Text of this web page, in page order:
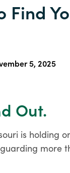
Banking
Find
5, 2025
Out.
is holding
more